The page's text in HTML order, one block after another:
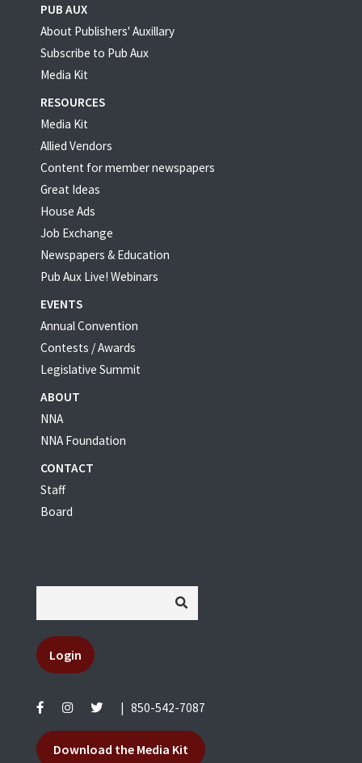
PUB AUX
About Publishers' Auxillary
Subscribe to Pub Aux
Media Kit
RESOURCES
Media Kit
Allied Vendors
Content for member newspapers
Great Ideas
House Ads
Job Exchange
Newspapers & Education
Pub Aux Live! Webinars
EVENTS
Annual Convention
Contests / Awards
Legislative Summit
ABOUT
NNA
NNA Foundation
CONTACT
Staff
Board
Login
| 850-542-7087
Download the Media Kit